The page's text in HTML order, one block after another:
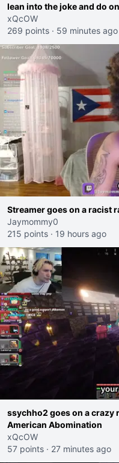
lean into the joke and do
go ahead. Does he have
thought"
xQcOW
269 points · 59 minutes ago
Streamer goes on a racist
Jaymommy0
215 points · 19 hours ago
ssychho2 goes on a crazy
American Abomination
xQcOW
57 points · 27 minutes ago